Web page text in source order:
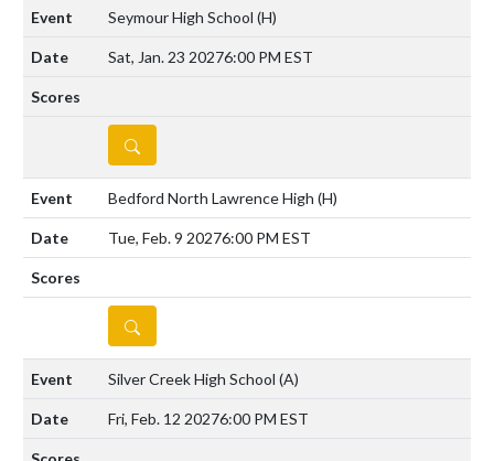
Seymour High School (H)
Sat, Jan. 23 20276:00 PM EST
DETAILS
Bedford North Lawrence High (H)
Tue, Feb. 9 20276:00 PM EST
DETAILS
Silver Creek High School (A)
Fri, Feb. 12 20276:00 PM EST